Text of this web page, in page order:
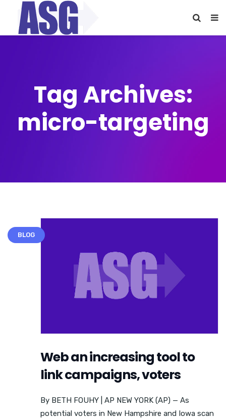
Tag Archives:
micro-targeting
BLOG
Web an increasing tool to
link campaigns, voters
By BETH FOUHY | AP NEW YORK (AP) — As
potential voters in New Hampshire and Iowa scan